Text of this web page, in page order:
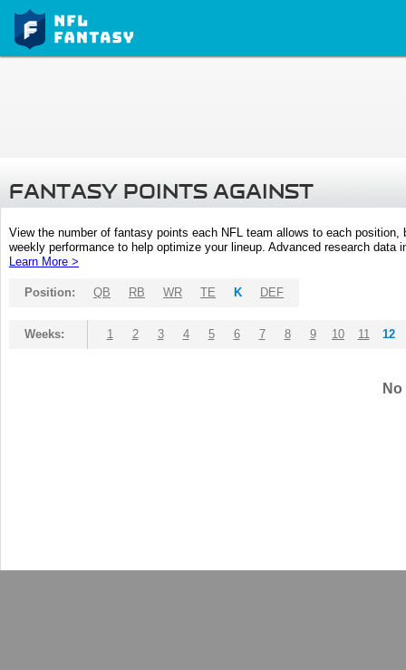
FANTASY POINTS AGAINST
View the number of fantasy points each NFL team allows to each
weekly performance to help optimize your lineup. Advanced research
Learn More >
Position: QB RB WR TE K DEF
Weeks: 1 2 3 4 5 6 7 8 9 10 11 12